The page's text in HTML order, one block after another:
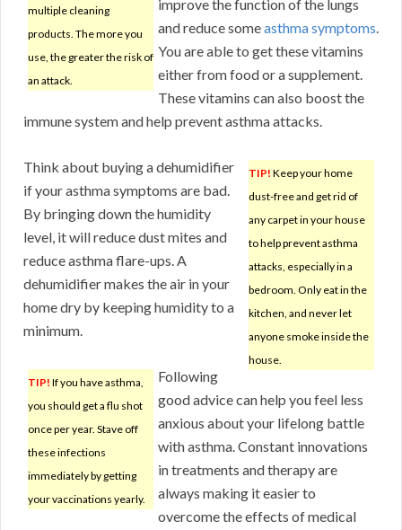
multiple cleaning
products. The more you
use, the greater the risk of
an attack.
improve the function of the lungs
and reduce someasthma symptoms.
You are able to get these vitamins
either from food or a supplement.
These vitamins can also boost the
immune system and help prevent asthma attacks.
TIP! Keep your home
dust-free and get rid of
any carpet in your house
to help prevent asthma
attacks, especially in a
bedroom. Only eat in the
kitchen, and never let
anyone smoke inside the
house.
Think about buying a dehumidifier
if your asthma symptoms are bad.
By bringing down the humidity
level, it will reduce dust mites and
reduce asthma flare-ups. A
dehumidifier makes the air in your
home dry by keeping humidity to a
minimum.
TIP! If you have asthma,
you should get a flu shot
once per year. Stave off
these infections
immediately by getting
your vaccinations yearly.
Following
good advice can help you feel less
anxious about your lifelong battle
with asthma. Constant innovations
in treatments and therapy are
always making it easier to
overcome the effects of medical